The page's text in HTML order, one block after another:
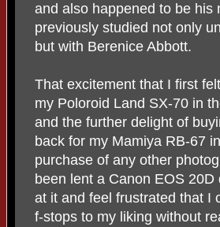
and also happened to be his
previously studied not only
but with Berenice Abbott.
That excitement that I first
my Poloroid Land SX-70 in
and the further delight of
back for my Mamiya RB-67
purchase of any other
been lent a Canon EOS
at it and feel frustrated that I
f-stops to my liking without